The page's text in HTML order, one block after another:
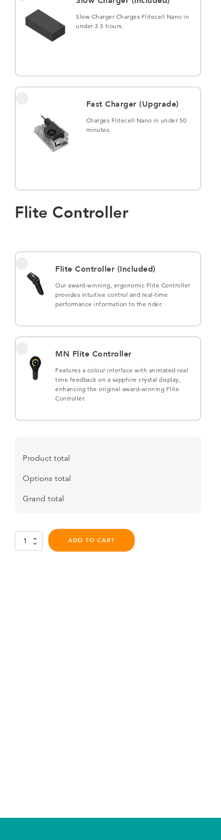
Slow Charger Charges Flitecell Nano in
under 3.5 hours.
Fast Charger (Upgrade)
Charges Flitecell Nano in under 50
minutes.
Flite Controller
Flite Controller (Included)
Our award-winning, ergonomic Flite Controller
provides intuitive control and real-time
performance information to the rider.
MN Flite Controller
Features a colour interface with animated real
time feedback on a sapphire crystal display,
enhancing the original award-winning Flite
Controller.
Product total
Options total
Grand total
Flite
AIR
ADD TO CART